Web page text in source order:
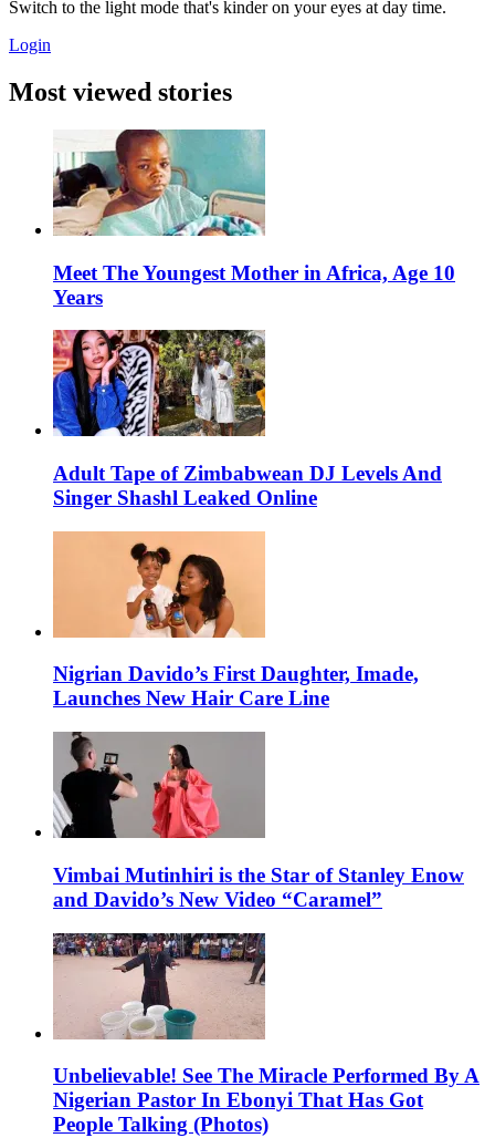
Switch to the light mode that's kinder on your eyes at day time.
Login
Most viewed stories
Meet The Youngest Mother in Africa, Age 10
Years
Adult Tape of Zimbabwean DJ Levels And
Singer Shashl Leaked Online
Nigrian Davido’s First Daughter, Imade,
Launches New Hair Care Line
Vimbai Mutinhiri is the Star of Stanley Enow
and Davido’s New Video “Caramel”
Unbelievable! See The Miracle Performed By A
Nigerian Pastor In Ebonyi That Has Got
People Talking (Photos)